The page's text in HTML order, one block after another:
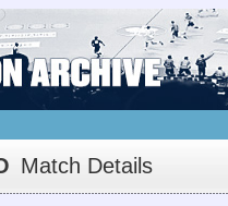
Match Details